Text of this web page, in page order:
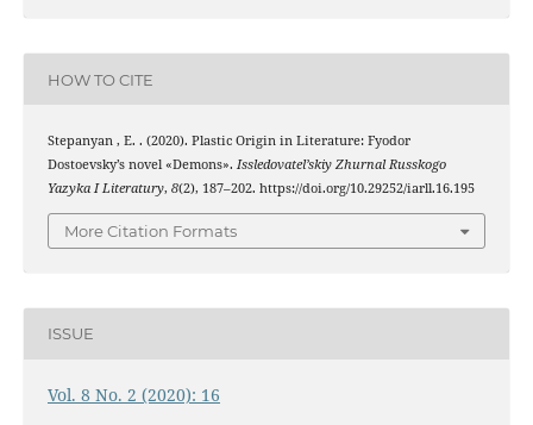
HOW TO CITE
Stepanyan , E. . (2020). Plastic Origin in Literature: Fyodor
Dostoevsky’s novel «Demons». Issledovatel’skiy Zhurnal Russkogo
Yazyka I Literatury, 8(2), 187–202. https://doi.org/10.29252/iarll.16.195
More Citation Formats
ISSUE
Vol. 8 No. 2 (2020): 16